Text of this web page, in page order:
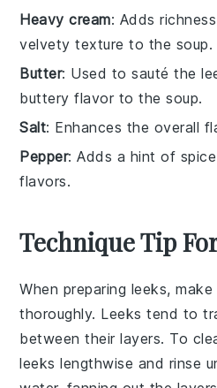
Heavy cream: Adds
velvety texture to the soup.
Butter: Used to sauté the
buttery flavor to the soup.
Salt: Enhances the overall
Pepper: Adds a hint of
flavors.
Technique Tip
When preparing leeks,
thoroughly. Leeks tend to
between their layers. To
leeks lengthwise and rinse